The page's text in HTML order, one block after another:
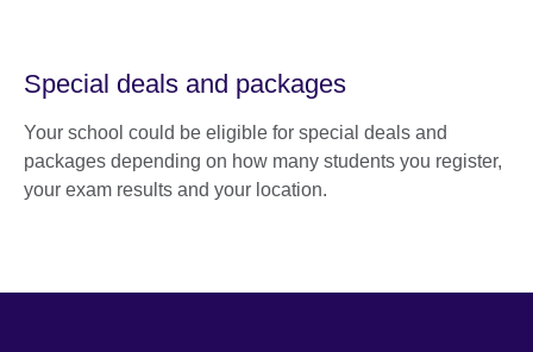
Special deals and packages
Your school could be eligible for special deals and
packages depending on how many students you register,
your exam results and your location.